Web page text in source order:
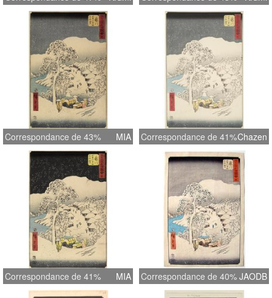
Correspondance de 43% MIA Correspondance de 41%Chazen
Correspondance de 41% MIA Correspondance de 40% JAODB